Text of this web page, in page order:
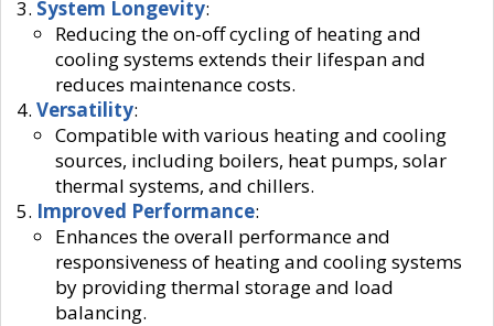
System Longevity:
Reducing the on-off cycling of heating and
cooling systems extends their lifespan and
reduces maintenance costs.
Versatility:
Compatible with various heating and cooling
sources, including boilers, heat pumps, solar
thermal systems, and chillers.
Improved Performance:
Enhances the overall performance and
responsiveness of heating and cooling systems
by providing thermal storage and load
balancing.